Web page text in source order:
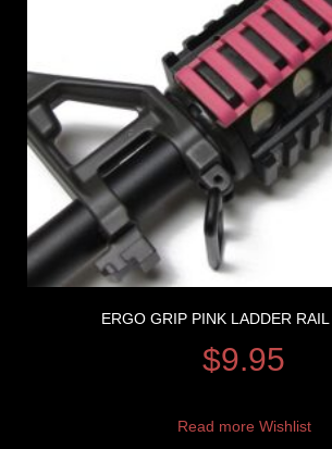
ERGO GRIP PINK LADDER
$9.95
Read more Wishlist